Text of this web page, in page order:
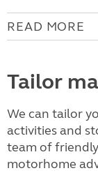
READ MORE
Tailor
We can tailor
activities and
team of
motorhome